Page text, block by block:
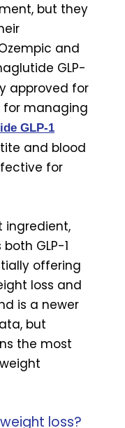
but they
and
GLP-
approved for
for managing
GLP-1
and blood
for
ingredient,
GLP-1
offering
loss and
is a newer
but
the most
loss?